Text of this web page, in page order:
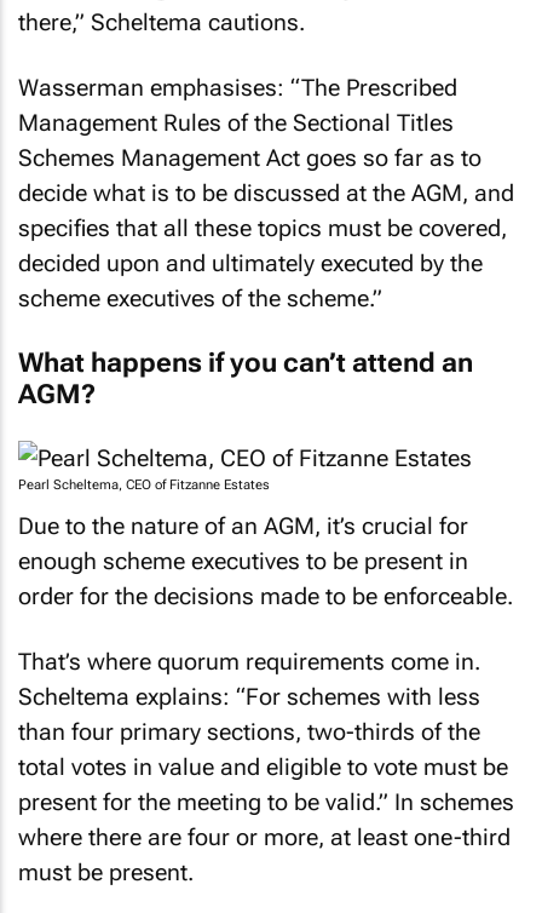
there,” Scheltema cautions.
Wasserman emphasises: “The Prescribed
Management Rules of the Sectional Titles
Schemes Management Act goes so far as to
decide what is to be discussed at the AGM, and
specifies that all these topics must be covered,
decided upon and ultimately executed by the
scheme executives of the scheme.”
What happens if you can’t attend an
AGM?
Pearl Scheltema, CEO of Fitzanne Estates
Due to the nature of an AGM, it’s crucial for
enough scheme executives to be present in
order for the decisions made to be enforceable.
That’s where quorum requirements come in.
Scheltema explains: “For schemes with less
than four primary sections, two-thirds of the
total votes in value and eligible to vote must be
present for the meeting to be valid.” In schemes
where there are four or more, at least one-third
must be present.